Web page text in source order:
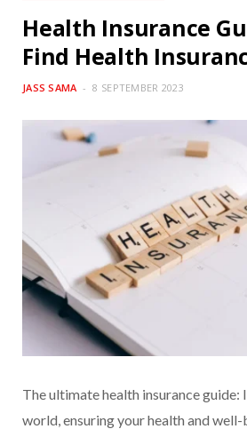
Health Insurance
Find Health
JASS SAMA 8 SEPTEMBER 2023
The ultimate health insurance guide:
world, ensuring your health and